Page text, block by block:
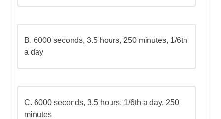
Step 3: Calculate the total waste from all
batches
Step 4: Add the recipe amount and the
Step 5: Go over the answers and choose
B. 6000 seconds, 3.5 hours, 250 minutes, 1/6th
a day
C. 6000 seconds, 3.5 hours, 1/6th a day, 250
minutes